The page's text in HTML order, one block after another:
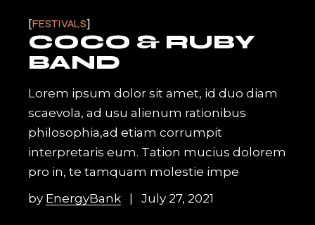
FESTIVALS
COCO & RUBY
BAND
Lorem ipsum dolor sit amet, id duo diam
scaevola, ad usu alienum rationibus
philosophia,ad etiam corrumpit
interpretaris eum. Tation mucius dolorem
pro in, te tamquam molestie impe
by EnergyBank July 27, 2021